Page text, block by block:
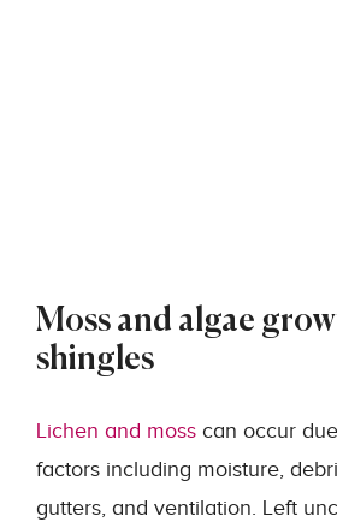
Moss and algae
shingles
Lichen and moss can occur
factors including moisture,
gutters, and ventilation. Left